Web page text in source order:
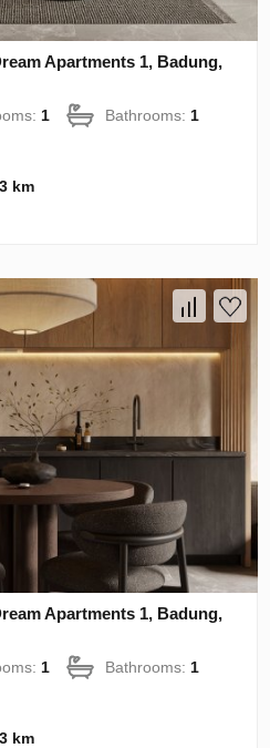
Apartments 1, Badung,
1 Bathrooms: 1
3 km
Apartments 1, Badung,
1 Bathrooms: 1
3 km